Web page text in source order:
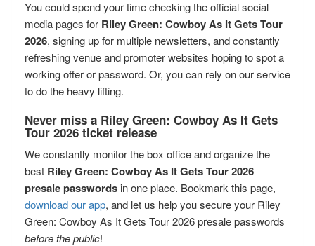
You could spend your time checking the official social
media pages for Riley Green: Cowboy As It Gets Tour
2026, signing up for multiple newsletters, and constantly
refreshing venue and promoter websites hoping to spot a
working offer or password. Or, you can rely on our service
to do the heavy lifting.
Never miss a Riley Green: Cowboy As It Gets
Tour 2026 ticket release
We constantly monitor the box office and organize the
best Riley Green: Cowboy As It Gets Tour 2026
presale passwords in one place. Bookmark this page,
download our app, and let us help you secure your Riley
Green: Cowboy As It Gets Tour 2026 presale passwords
before the public!